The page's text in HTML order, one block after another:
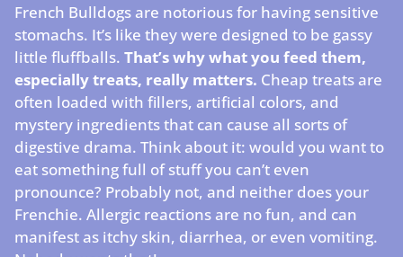
French Bulldogs are notorious for having sensitive
stomachs. It’s like they were designed to be gassy
little fluffballs. That’s why what you feed them,
especially treats, really matters. Cheap treats are
often loaded with fillers, artificial colors, and
mystery ingredients that can cause all sorts of
digestive drama. Think about it: would you want to
eat something full of stuff you can’t even
pronounce? Probably not, and neither does your
Frenchie. Allergic reactions are no fun, and can
manifest as itchy skin, diarrhea, or even vomiting.